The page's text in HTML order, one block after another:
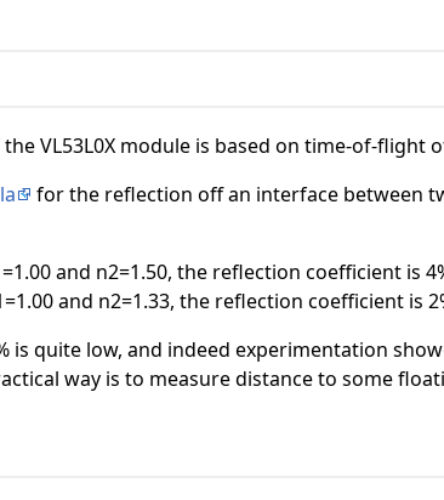
VL53L0X module is based on time-of-flight
for the reflection off an interface between
and n2=1.50, the reflection coefficient is
and n2=1.33, the reflection coefficient is
is quite low, and indeed experimentation
way is to measure distance to some